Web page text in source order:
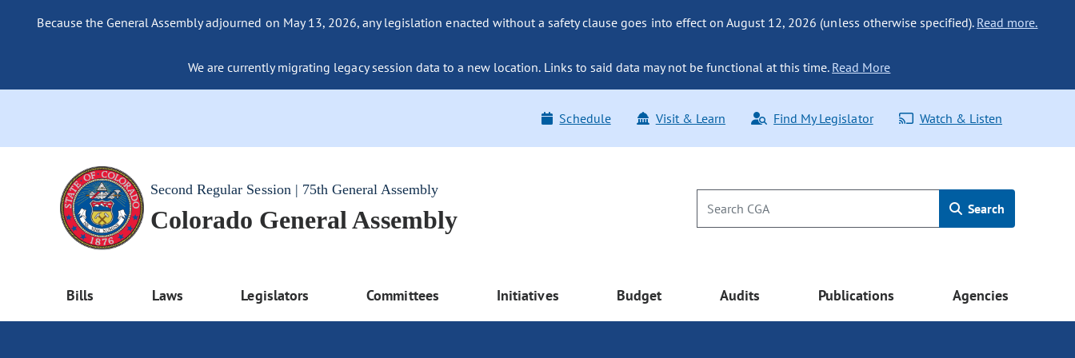
Because the General Assembly adjourned on May 13, 2026, any legislation enacted without a safety clause goes into effect on August 12, 2026 (unless otherwise specified). Read more.
We are currently migrating legacy session data to a new location. Links to said data may not be functional at this time. Read More
Schedule Visit & Learn Find My Legislator Watch & Listen
Second Regular Session | 75th General Assembly
Colorado General Assembly Search
Bills Laws Legislators Committees Initiatives Budget Audits Publications Agencies